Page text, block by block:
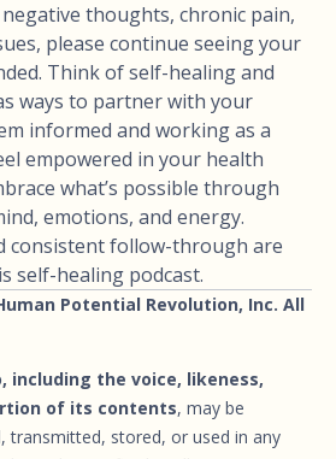
thoughts, chronic pain,
please continue seeing your
Think of self-healing and
ways to partner with your
informed and working as a
empowered in your health
what’s possible through
emotions, and energy.
consistent follow-through are
self-healing podcast.
Potential Revolution, Inc. All
including the voice, likeness,
of its contents, may be
transmitted, stored, or used in any